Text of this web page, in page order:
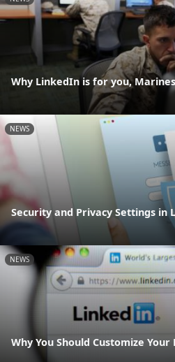
Why LinkedIn is for you,
NEWS
Security and Privacy Settings in
NEWS
Why You Should Customize